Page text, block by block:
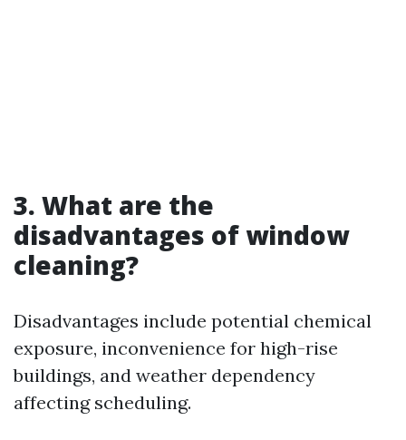
3. What are the
disadvantages of window
cleaning?
Disadvantages include potential chemical
exposure, inconvenience for high-rise
buildings, and weather dependency
affecting scheduling.